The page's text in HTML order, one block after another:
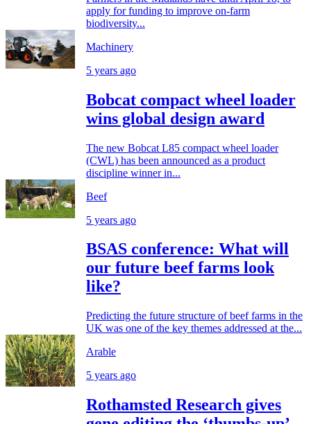
apply for funding to improve on-farm
biodiversity...
Machinery
5 years ago
Bobcat compact wheel loader
wins global design award
The new Bobcat L85 compact wheel loader
(CWL) has been announced as a product
discipline winner in...
Beef
5 years ago
BSAS conference: What will
our future beef farms look
like?
Predicting the future structure of beef farms in the
UK was one of the key themes addressed at the...
Arable
5 years ago
Rothamsted Research gives